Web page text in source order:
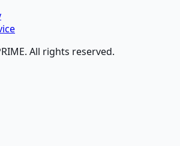
All rights reserved.